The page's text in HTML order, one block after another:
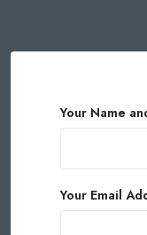
Your Name
Your Email